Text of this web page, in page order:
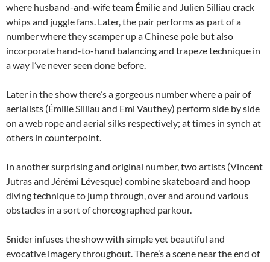
where husband-and-wife team Émilie and Julien Silliau crack
whips and juggle fans. Later, the pair performs as part of a
number where they scamper up a Chinese pole but also
incorporate hand-to-hand balancing and trapeze technique in
a way I’ve never seen done before.
Later in the show there’s a gorgeous number where a pair of
aerialists (Émilie Silliau and Emi Vauthey) perform side by side
on a web rope and aerial silks respectively; at times in synch at
others in counterpoint.
In another surprising and original number, two artists (Vincent
Jutras and Jérémi Lévesque) combine skateboard and hoop
diving technique to jump through, over and around various
obstacles in a sort of choreographed parkour.
Snider infuses the show with simple yet beautiful and
evocative imagery throughout. There’s a scene near the end of